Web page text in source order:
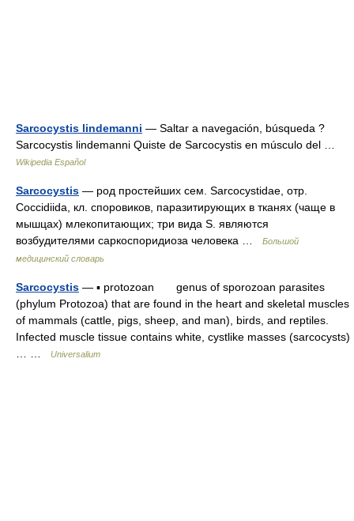
Sarcocystis lindemanni — Saltar a navegación, búsqueda ?
Sarcocystis lindemanni Quiste de Sarcocystis en músculo del …
Wikipedia Español
Sarcocystis — род простейших сем. Sarcocystidae, отр.
Coccidiida, кл. споровиков, паразитирующих в тканях (чаще в
мышцах) млекопитающих; три вида S. являются
возбудителями саркоспоридиоза человека …
Большой
медицинский словарь
Sarcocystis — ▪ protozoan genus of sporozoan parasites
(phylum Protozoa) that are found in the heart and skeletal muscles
of mammals (cattle, pigs, sheep, and man), birds, and reptiles.
Infected muscle tissue contains white, cystlike masses (sarcocysts)
Universalium